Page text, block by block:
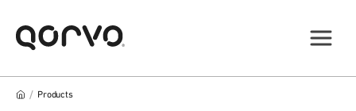
/ Products